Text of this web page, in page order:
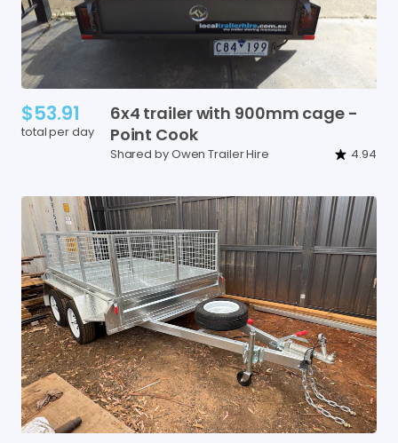
$53.91
total per day
6x4 trailerwith 900mm cage -
Point Cook
Shared by Owen Trailer Hire 4.94